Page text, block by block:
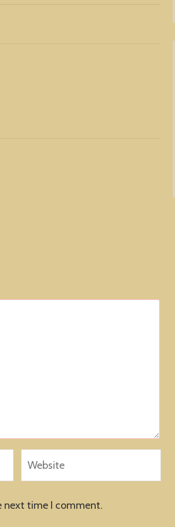
next time I comment.